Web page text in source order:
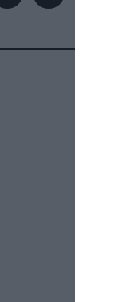
11.30am
and
every moment